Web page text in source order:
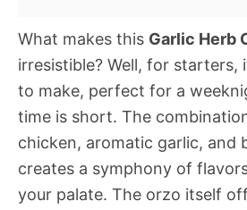
What makes this Garlic Herb
irresistible? Well, for starters,
to make, perfect for a
time is short. The
chicken, aromatic garlic, and
creates a symphony of
your palate. The orzo itself